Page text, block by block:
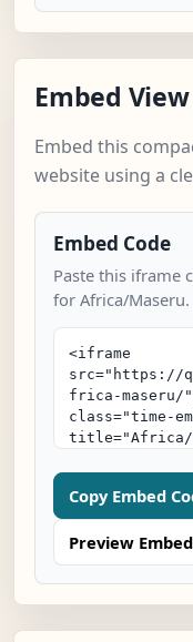
Embed View
Embed this
website using a
Embed Code
Paste this iframe
for Africa/Maseru.
Copy Embed
Preview Embed